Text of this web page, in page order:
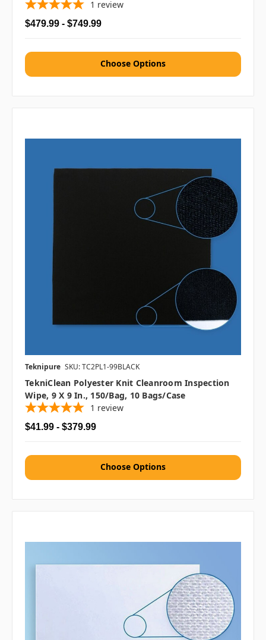
1 review
$479.99 - $749.99
Choose Options
Teknipure SKU: TC2PL1-99BLACK
TekniClean Polyester Knit Cleanroom Inspection
Wipe, 9 X 9 In., 150/bag, 10 Bags/case
1 review
$41.99 - $379.99
Choose Options